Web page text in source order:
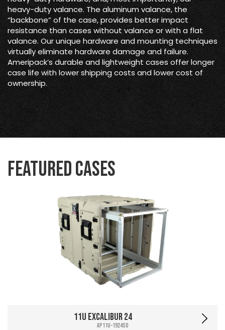
heavy-duty valance. The aluminum valance, the
“backbone” of the case, provides better impact
resistance than cases without valance or with a flat
valance. Our unique hardware and mounting techniques
virtually eliminate hardware damage and failure.
Ameripack’s durable and lightweight cases offer longer
case life with lower shipping costs and lower cost of
ownership.
Featured Cases
11U Excalibur 24
AP11U-1924SO